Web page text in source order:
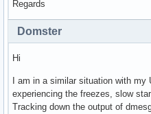
Regards
Domster
Hi
I am in a similar situation with
experiencing the freezes, slow
Tracking down the output of